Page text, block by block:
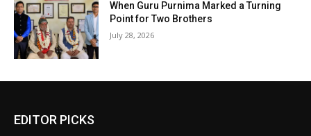
When Guru Purnima Marked a Turning
Point for Two Brothers
July 28, 2026
EDITOR PICKS